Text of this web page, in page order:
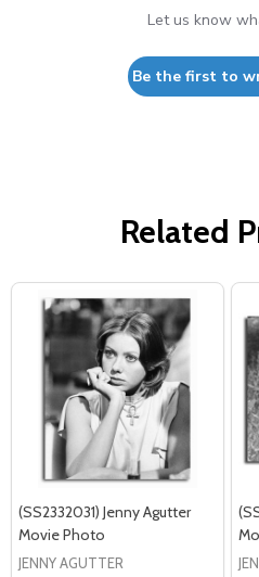
Let us know
Be the first to
Related
(SS2332031) Jenny Agutter
Movie Photo
JENNY AGUTTER